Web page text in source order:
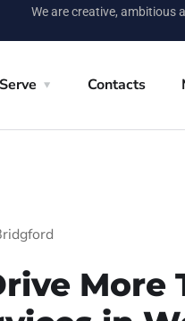
We are creative, ambitious
Contacts
More